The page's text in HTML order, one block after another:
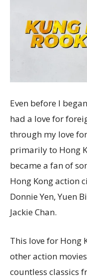
Even before I
had a love for
through my love
primarily to Hong
became a fan of
Hong Kong action
Donnie Yen, Yuen
Jackie Chan.
This love for Hong
other action
countless classics